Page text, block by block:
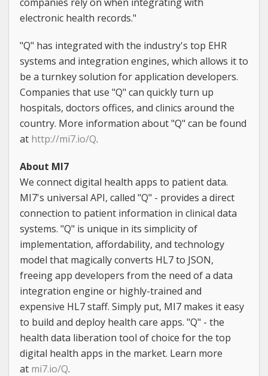
electronic health records."
"Q" has integrated with the industry's top EHR
systems and integration engines, which allows it to
be a turnkey solution for application developers.
Companies that use "Q" can quickly turn up
hospitals, doctors offices, and clinics around the
country. More information about "Q" can be found
at http://mi7.io/Q.
About MI7
We connect digital health apps to patient data.
MI7's universal API, called "Q" - provides a direct
connection to patient information in clinical data
systems. "Q" is unique in its simplicity of
implementation, affordability, and technology
model that magically converts HL7 to JSON,
freeing app developers from the need of a data
integration engine or highly-trained and
expensive HL7 staff. Simply put, MI7 makes it easy
to build and deploy health care apps. "Q" - the
health data liberation tool of choice for the top
digital health apps in the market. Learn more
at mi7.io/Q.